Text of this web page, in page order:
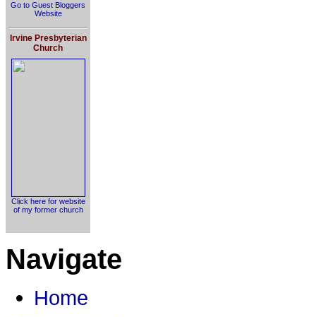
Go to Guest Bloggers
Website
Irvine Presbyterian
Church
Click here for website
of my former church
Navigate
Home